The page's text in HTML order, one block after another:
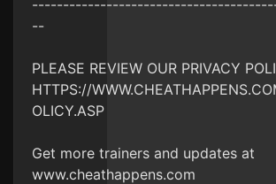
--
PLEASE REVIEW OUR PRIVACY
HTTPS://
OLICY.ASP
Get more trainers and updates at
www.cheathappens.com